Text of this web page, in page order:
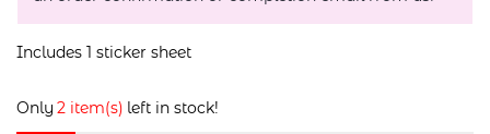
Includes 1 sticker sheet
Only 2 item(s) left in stock!